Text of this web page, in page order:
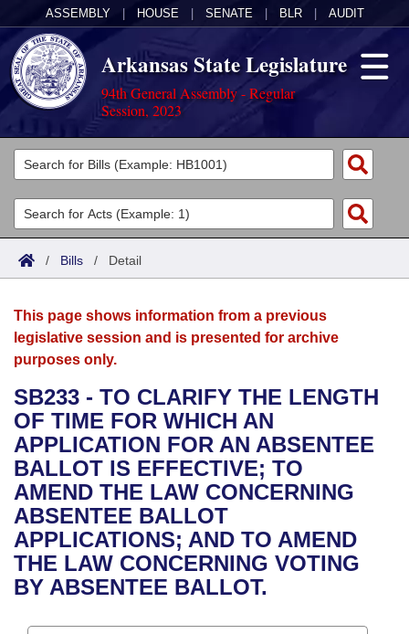
ASSEMBLY HOUSE SENATE BLR AUDIT
Arkansas State Legislature
94th General Assembly - Regular
Session, 2023
Legislators
List All
Search
Committees
Joint
House
Bills in House Committees
Bills in Senate Committees
Bills in Joint Committees
Meetings Of The Whole/Business Meetings
Acts
Search by Range
Advanced Search
Bills
Search by Range
Advanced Search
Recent Activities
Recently Filed
Personalized Bill Tracking
Bills Returned from Committee
Calendars
Meetings and Events
Bills on Committee Agendas
House
Senate
House Budget
Senate Budget
Arkansas Law
Arkansas Code and Constitution of 1874
Uncodified Historic Legislation
Governor's Veto List
Budget
Search Center
/ Bills / Detail
This page shows information from a previous
legislative session and is presented for archive
purposes only.
SB233 - TO CLARIFY THE LENGTH
OF TIME FOR WHICH AN
APPLICATION FOR AN ABSENTEE
BALLOT IS EFFECTIVE; TO
AMEND THE LAW CONCERNING
ABSENTEE BALLOT
APPLICATIONS; AND TO AMEND
THE LAW CONCERNING VOTING
BY ABSENTEE BALLOT.